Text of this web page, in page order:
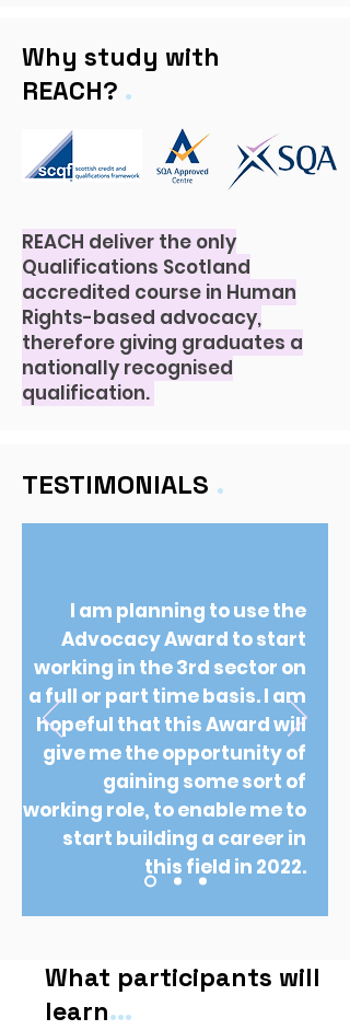
Why study with
REACH? .
REACH deliver the only
Qualifications Scotland
accredited course in Human
Rights-based advocacy,
therefore giving graduates a
nationally recognised
qualification.
TESTIMONIALS .
I am planning to use the
Advocacy Award to start
working in the 3rd sector on
a full or part time basis. I am
hopeful that this Award will
give me the opportunity of
gaining some sort of
working role, to enable me to
start building a career in
this field in 2022.
What participants will
learn...